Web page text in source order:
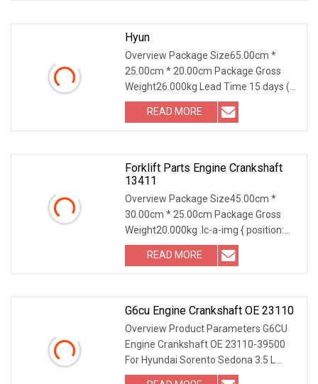
Hyun
Overview Package Size65.00cm *
25.00cm * 20.00cm Package Gross
Weight26.000kg Lead Time 15 days (1
- 10 Pieces) 30 days
READ MORE
Forklift Parts Engine Crankshaft
13411
Overview Package Size45.00cm *
30.00cm * 25.00cm Package Gross
Weight20.000kg .lc-a-img { position:
relative; width: 100
READ MORE
G6cu Engine Crankshaft OE 23110
Overview Product Parameters G6CU
Engine Crankshaft OE 23110-39500
For Hyundai Sorento Sedona 3.5 L
Product Photos Part o